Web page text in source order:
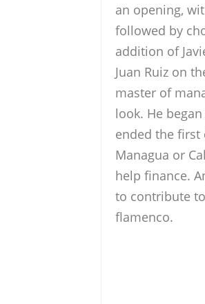
an opening,
followed by
addition of
Juan Ruiz on
master of
look. He
ended the first
Managua or
help finance.
to contribute
flamenco.